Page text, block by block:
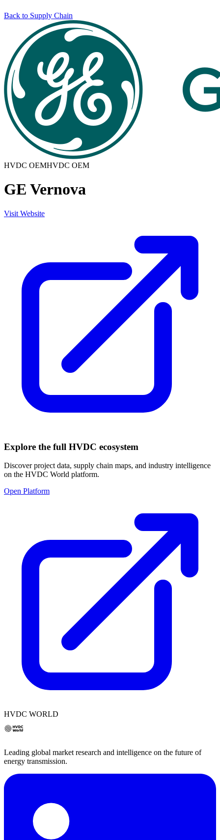
Back to Supply Chain
HVDC OEMHVDC OEM
GE Vernova
Visit Website
Explore the full HVDC ecosystem
Discover project data, supply chain maps, and industry intelligence
on the HVDC World platform.
Open Platform
HVDC WORLD
Leading global market research and intelligence on the future of
energy transmission.